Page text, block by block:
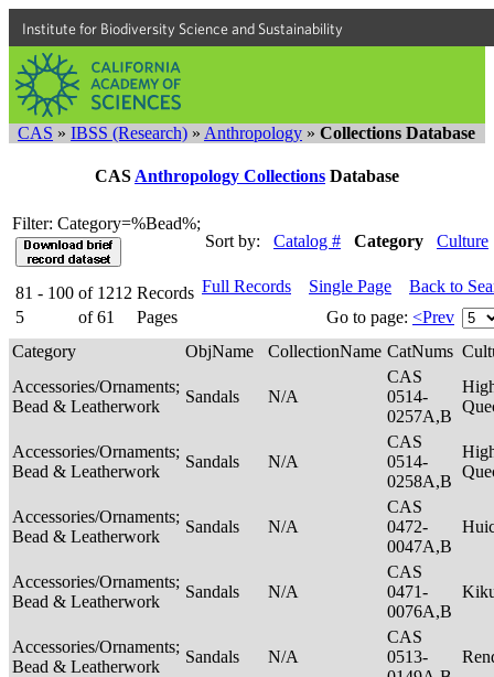
Institute for Biodiversity Science and Sustainability
CAS » IBSS (Research) » Anthropology » Collections Database
CAS Anthropology Collections Database
Filter: Category=%Bead%;
Sort by:
Catalog # Category Culture
81 - 100 of 1212 Records
5
of 61 Pages
Full Records Single Page
Back to
Go to page: <Prev
Category
ObjName CollectionName CatNums
Accessories/Ornaments;
Bead & Leatherwork
Sandals N/A
CAS
0514-
0257A,B
Accessories/Ornaments;
Bead & Leatherwork
Sandals N/A
CAS
0514-
0258A,B
Accessories/Ornaments;
Bead & Leatherwork
Sandals N/A
CAS
0472-
0047A,B
Accessories/Ornaments;
Bead & Leatherwork
Sandals N/A
CAS
0471-
0076A,B
Accessories/Ornaments;
Bead & Leatherwork
Sandals N/A
CAS
0513-